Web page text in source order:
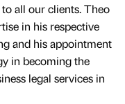
all our clients. Theo
in his respective
and his appointment
in becoming the
legal services in